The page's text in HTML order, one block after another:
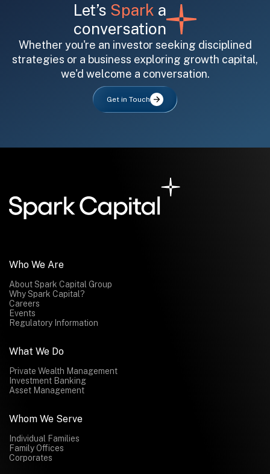
Let’s Spark a
conversation
Whether you're an investor seeking disciplined
strategies or a business exploring growth capital,
we'd welcome a conversation.
Get in Touch
All fields are required. After submit, a confirmation message appears below the button.
First name
Last name
Email address
Submit
Submit
Who We Are
About Spark Capital Group
Why Spark Capital?
Careers
Events
Regulatory Information
What We Do
Private Wealth Management
Investment Banking
Asset Management
Whom We Serve
Individual Families
Family Offices
Corporates